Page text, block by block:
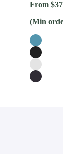
From
(Min